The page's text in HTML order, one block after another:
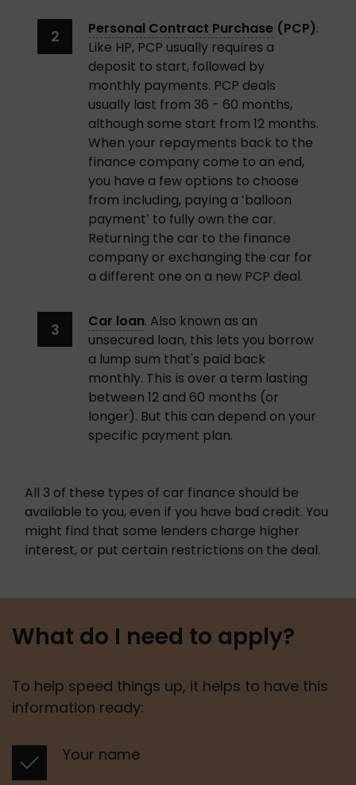
Personal Contract Purchase (PCP)
Like HP, PCP usually requires a
deposit to start, followed by
monthly payments. PCP deals
usually last from 36 - 60 months,
although some start from 12 months.
When your repayments back to the
finance company come to an end,
you have a few options to choose
from including, paying a ‘balloon
payment’ to fully own the car.
Returning the car to the finance
company or exchanging the car for
a different one on a new PCP deal.
Car loan. Also known as an
unsecured loan, this lets you borrow
a lump sum that's paid back
monthly. This is over a term lasting
between 12 and 60 months (or
longer). But this can depend on your
specific payment plan.
All 3 of these types of car finance should be
available to you, even if you have bad credit. You
might find that some lenders charge higher
interest, or put certain restrictions on the deal.
What do I need to apply?
To help speed things up, it helps to have this
information ready:
Your name